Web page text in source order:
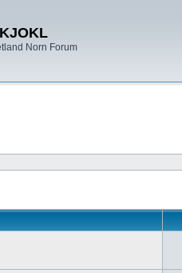
Norn Forum